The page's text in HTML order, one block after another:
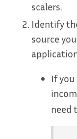
scalers.
Identify
source
If you
need